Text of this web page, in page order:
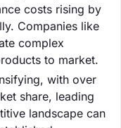
costs rising by
Companies like
complex
to market.
with over
share, leading
landscape can